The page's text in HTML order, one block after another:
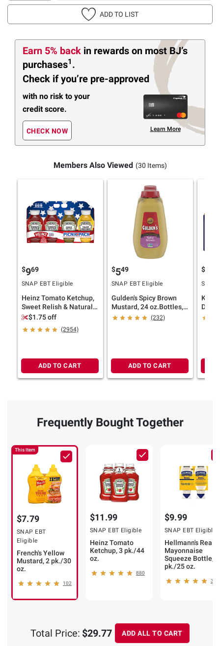
ADD TO LIST
Earn 5% back in rewards on most BJ’s
purchases1 .
Check if you’re pre-approved
with no risk to your
credit score.
CHECK NOW Learn More
Members Also Viewed (30 Items)
$969
SNAP EBT Eligible
Heinz Tomato Ketchup,
Sweet Relish & Natural
Yellow Mustard Picnic
$1.75 off
(2954)
ADD TO CART
$549
SNAP EBT Eligible
Gulden's Spicy Brown
Mustard, 24 oz.Bottles, 2
ct.
(232)
ADD TO CART
$
SNAP
Kraft
Pack,
Frequently Bought Together
This Item
$7.79
SNAP EBT
Eligible
French's Yellow
Mustard, 2 pk./30
oz.
102
$11.99
SNAP EBT Eligible
Heinz Tomato
Ketchup, 3 pk./44
oz.
880
$9.99
SNAP EBT Eligible
Hellmann's Real
Mayonnaise
Squeeze Bottle, 2
pk./25 oz.
354
Total Price: $29.77 ADD ALL TO CART